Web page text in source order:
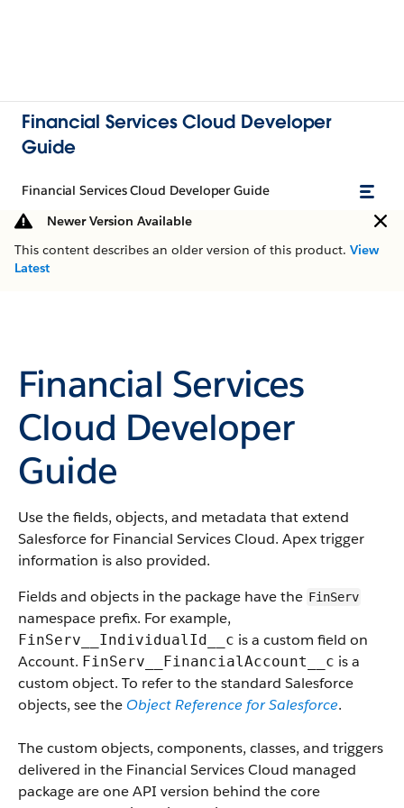
Financial Services Cloud Developer
Guide
Financial Services Cloud Developer Guide
Newer Version Available
This content describes an older version of this product. View
Latest
Financial Services
Cloud Developer
Guide
Use the fields, objects, and metadata that extend
Salesforce for Financial Services Cloud. Apex trigger
information is also provided.
Fields and objects in the package have the FinServ
namespace prefix. For example,
FinServ__IndividualId__c is a custom field on
Account. FinServ__FinancialAccount__c is a
custom object. To refer to the standard Salesforce
objects, see the Object Reference for Salesforce.
The custom objects, components, classes, and triggers
delivered in the Financial Services Cloud managed
package are one API version behind the core